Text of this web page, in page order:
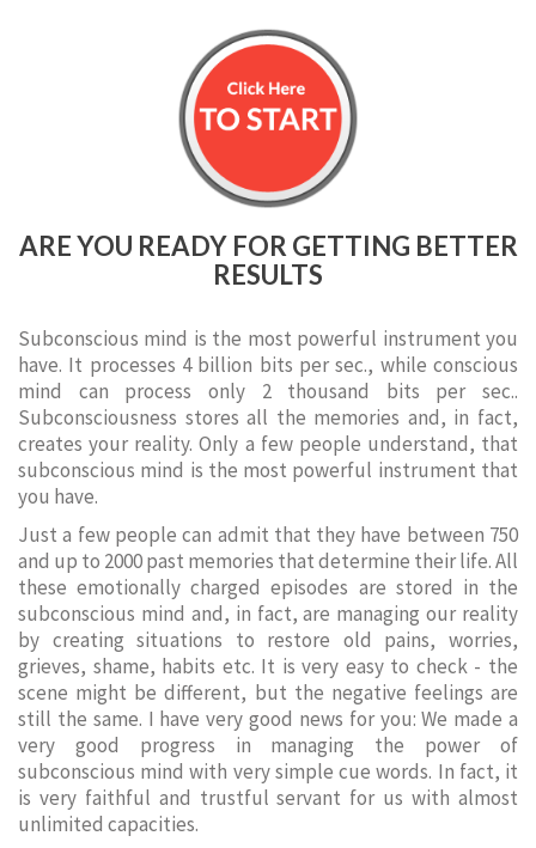
ARE YOU READY FOR GETTING BETTER
RESULTS
Subconscious mind is the most powerful instrument you
have. It processes 4 billion bits per sec., while conscious
mind can process only 2 thousand bits per sec..
Subconsciousness stores all the memories and, in fact,
creates your reality. Only a few people understand, that
subconscious mind is the most powerful instrument that
you have.
Just a few people can admit that they have between 750
and up to 2000 past memories that determine their life. All
these emotionally charged episodes are stored in the
subconscious mind and, in fact, are managing our reality
by creating situations to restore old pains, worries,
grieves, shame, habits etc. It is very easy to check - the
scene might be different, but the negative feelings are
still the same. I have very good news for you: We made a
very good progress in managing the power of
subconscious mind with very simple cue words. In fact, it
is very faithful and trustful servant for us with almost
unlimited capacities.